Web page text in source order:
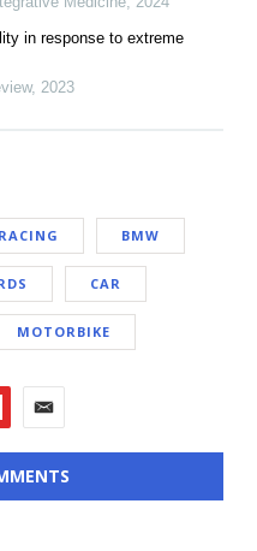
in response to extreme
, 2023
RACING BMW
CAR
MOTORBIKE